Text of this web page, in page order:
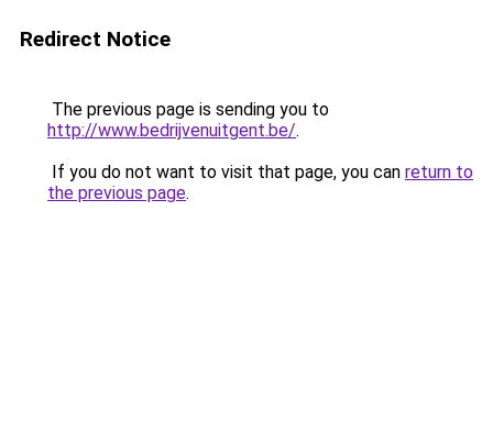
Redirect Notice
The previous page is sending you to
http://www.bedrijvenuitgent.be/.
If you do not want to visit that page, you can return to
the previous page.